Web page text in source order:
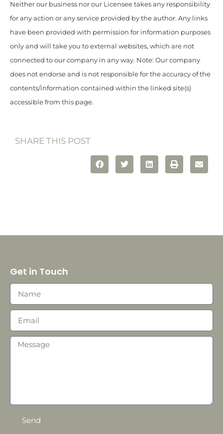
Neither our business nor our Licensee takes any responsibility
for any action or any service provided by the author. Any links
have been provided with permission for information purposes
only and will take you to external websites, which are not
connected to our company in any way. Note: Our company
does not endorse and is not responsible for the accuracy of the
contents/information contained within the linked site(s)
accessible from this page.
SHARE THIS POST
Get in Touch
Send